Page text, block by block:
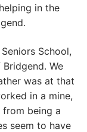
in the
School,
We
was at that
in a mine,
from being a
seem to have